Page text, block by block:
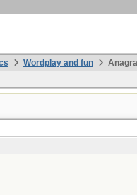
Wordplay and fun